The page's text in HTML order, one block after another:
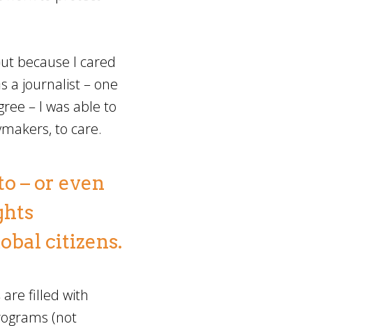
because I cared
a journalist – one
– I was able to
to care.
– or even
citizens.
are filled with
(not